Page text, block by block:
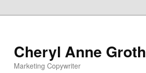
Cheryl Anne Groth
Marketing Copywriter